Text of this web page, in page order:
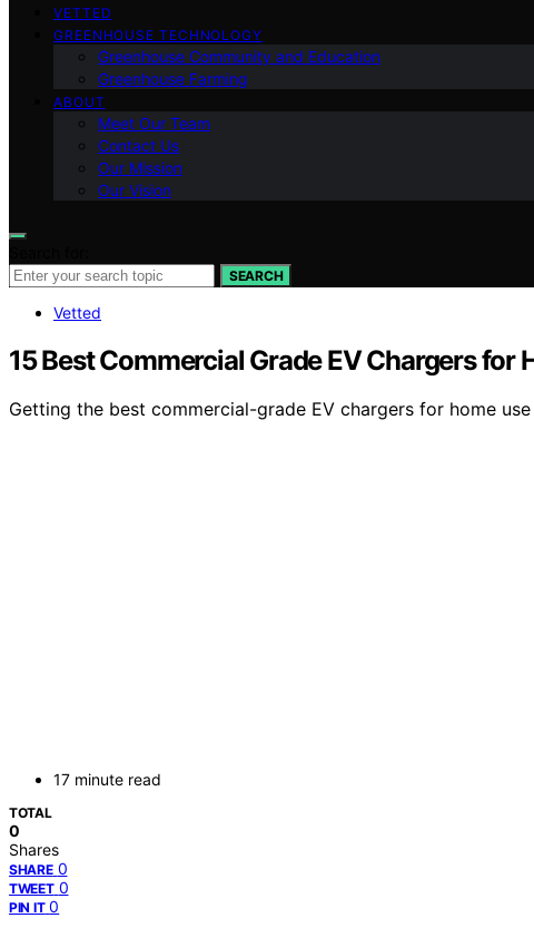
VETTED
GREENHOUSE TECHNOLOGY
Greenhouse Community and Education
Greenhouse Farming
ABOUT
Meet Our Team
Contact Us
Our Mission
Our Vision
SEARCH
Vetted
15 Best Commercial Grade EV Chargers for
Getting the best commercial-grade EV chargers for home
17 minute read
TOTAL
0
Shares
SHARE 0
TWEET 0
PIN IT 0